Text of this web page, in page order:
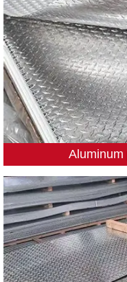
Aluminum